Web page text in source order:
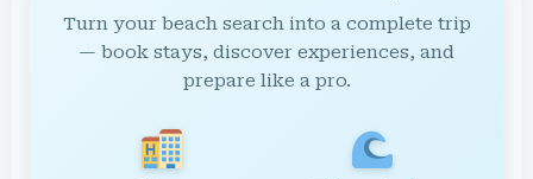
Turn your beach search into a complete trip
— book stays, discover experiences, and
prepare like a pro.